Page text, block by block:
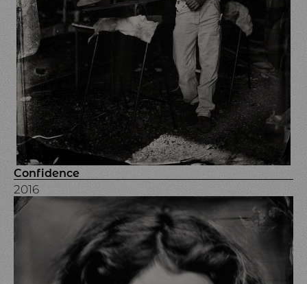
Confidence
2016